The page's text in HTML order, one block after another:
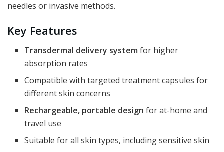
needles or invasive methods.
Key Features
Transdermal delivery system for higher
absorption rates
Compatible with targeted treatment capsules for
different skin concerns
Rechargeable, portable design for at-home and
travel use
Suitable for all skin types, including sensitive skin